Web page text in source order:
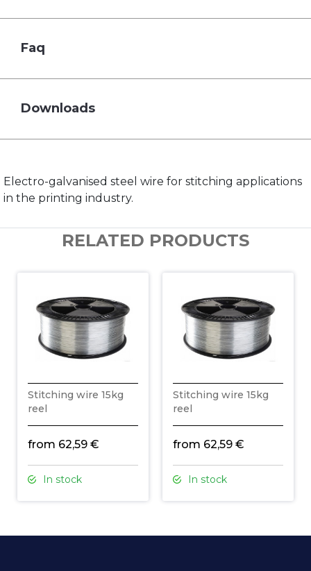
Faq
Downloads
Electro-galvanised steel wire for stitching applications
in the printing industry.
RELATED PRODUCTS
Stitching wire 15kg
reel
from 62,59 €
In stock
Stitching wire 15kg
reel
from 62,59 €
In stock